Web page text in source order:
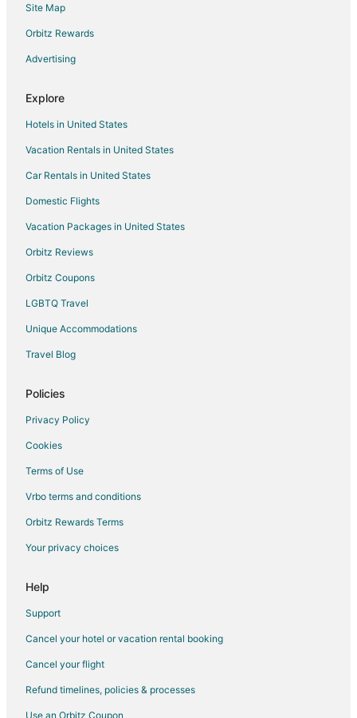
Historic Hotels in Marblehead
Hotels with Bar in Marblehead
Hotels with Hot Tubs in Marblehead
Vacation Homes in Marblehead
Villas in Marblehead
Hotels near Inscription Rock
Hotels near Marblehead Lighthouse
Site Map
Orbitz Rewards
Advertising
Explore
Hotels in United States
Vacation Rentals in United States
Car Rentals in United States
Domestic Flights
Vacation Packages in United States
Orbitz Reviews
Orbitz Coupons
LGBTQ Travel
Unique Accommodations
Travel Blog
Policies
Privacy Policy
Cookies
Terms of Use
Vrbo terms and conditions
Orbitz Rewards Terms
Your privacy choices
Help
Support
Cancel your hotel or vacation rental booking
Cancel your flight
Refund timelines, policies & processes
Use an Orbitz Coupon